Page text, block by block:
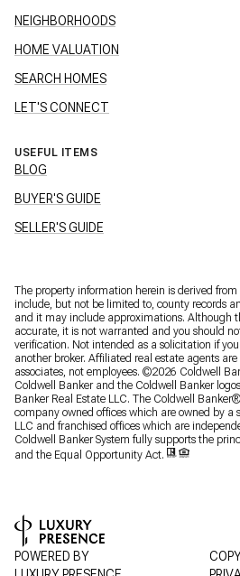
NEIGHBORHOODS
HOME VALUATION
SEARCH HOMES
LET'S CONNECT
USEFUL ITEMS
BLOG
BUYER'S GUIDE
SELLER'S GUIDE
The property information herein is derived
include, but not be limited to, county records
and it may include approximations. Although
accurate, it is not warranted and you should
verification. Not intended as a solicitation if
another broker. Affiliated real estate agents
associates, not employees. ©2026 Coldwell
Coldwell Banker and the Coldwell Banker
Banker Real Estate LLC. The Coldwell
company owned offices which are owned by a
LLC and franchised offices which are
Coldwell Banker System fully supports the
and the Equal Opportunity Act.
POWERED BY